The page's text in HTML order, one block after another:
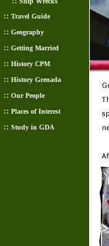
:: Travel Guide
:: Geography
:: Getting Married
:: History CPM
:: History Grenada
:: Our People
:: Places of Interest
:: Study in GDA